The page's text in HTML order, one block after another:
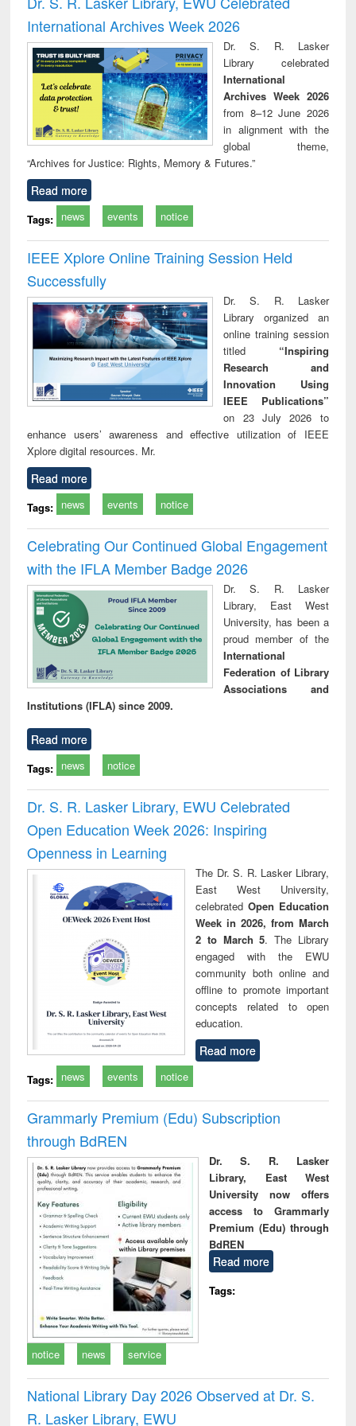
: a practical
business &
communication
International Archives Week 2026
Dr. S. R. Lasker
Library celebrated
International
Archives Week 2026
from 8–12 June 2026
in alignment with the
global theme,
“Archives for Justice: Rights, Memory & Futures.”
Read more
Tags: news events notice
IEEE Xplore Online Training Session Held
Successfully
Dr. S. R. Lasker
Library organized an
online training session
titled “Inspiring
Research and
Innovation Using
IEEE Publications”
on 23 July 2026 to
enhance users’ awareness and effective utilization of IEEE
Xplore digital resources. Mr.
Read more
Tags: news events notice
Celebrating Our Continued Global Engagement
with the IFLA Member Badge 2026
Dr. S. R. Lasker
Library, East West
University, has been a
proud member of the
International
Federation of Library
Associations and
Institutions (IFLA) since 2009.
Read more
Tags: news notice
Dr. S. R. Lasker Library, EWU Celebrated
Open Education Week 2026: Inspiring
Openness in Learning
The Dr. S. R. Lasker Library,
East West University,
celebrated Open Education
Week in 2026, from March
2 to March 5. The Library
engaged with the EWU
community both online and
offline to promote important
concepts related to open
education.
Read more
Tags: news events notice
Grammarly Premium (Edu) Subscription
through BdREN
Dr. S. R. Lasker
Library, East West
University now offers
access to Grammarly
Premium (Edu) through
BdREN
Read more
Tags:
notice news service
National Library Day 2026 Observed at Dr. S.
R. Lasker Library, EWU